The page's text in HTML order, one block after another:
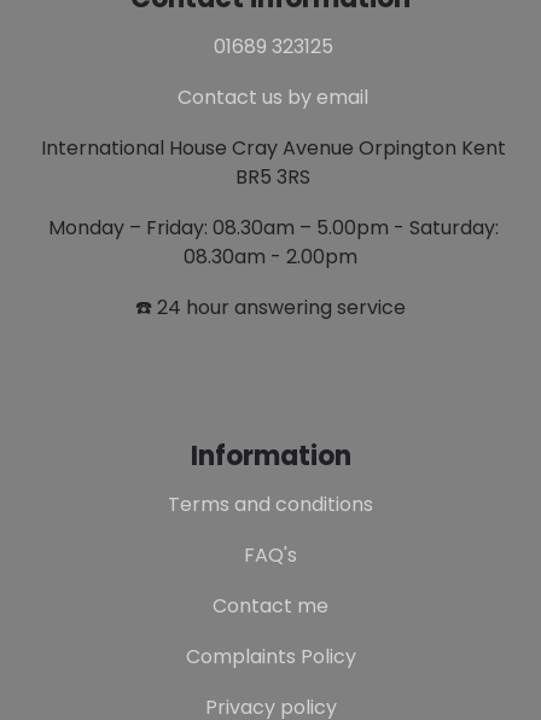
01689 323125
Contact us by email
International House Cray Avenue Orpington Kent
BR5 3RS
Monday – Friday: 08.30am – 5.00pm - Saturday:
08.30am - 2.00pm
☎️ 24 hour answering service
Information
Terms and conditions
FAQ's
Contact me
Complaints Policy
Privacy policy